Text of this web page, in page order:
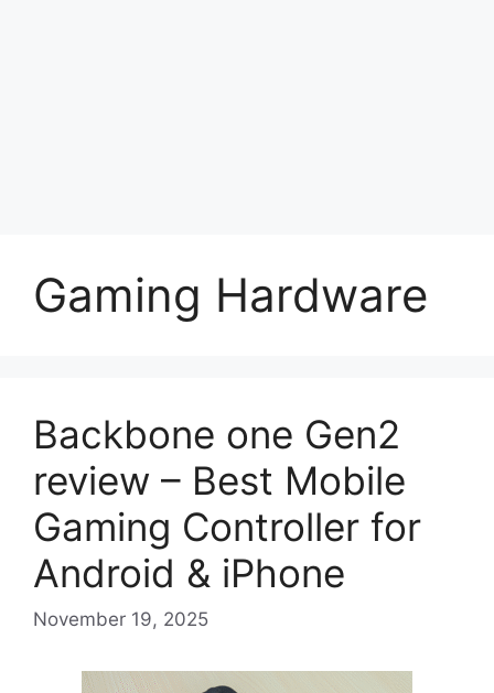
Gaming Hardware
Backbone one Gen2
review – Best Mobile
Gaming Controller for
Android & iPhone
November 19, 2025